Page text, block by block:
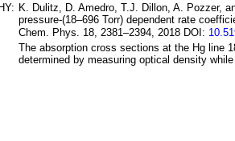
K. Dulitz, D. Amedro, T.J. Dillon, A. Pozzer,
pressure-(18–696 Torr) dependent rate
Chem. Phys. 18, 2381–2394, 2018 DOI:
The absorption cross sections at the Hg line
determined by measuring optical density